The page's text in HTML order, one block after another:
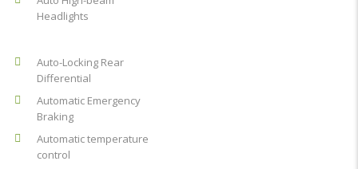
Headlights
Auto-Locking Rear
Differential
Automatic Emergency
Braking
Automatic temperature
control